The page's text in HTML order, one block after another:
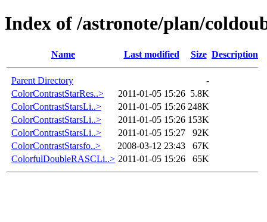
Index of /astronote/plan/
Name Last modified Size Description
Parent Directory
-
ColorContrastStarRes..>
2011-01-05 15:26 5.8K
ColorContrastStarsLi..>
2011-01-05 15:26 248K
ColorContrastStarsLi..>
2011-01-05 15:26 153K
ColorContrastStarsLi..>
2011-01-05 15:27
92K
ColorContrastStarsfo..>
2008-03-12 23:43
67K
ColorfulDoubleRASCLi..> 2011-01-05 15:26 65K